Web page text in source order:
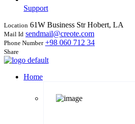
Support
Location 61W Business Str Hobert, LA
Mail Id sendmail@creote.com
Phone Number +98 060 712 34
Share
Home